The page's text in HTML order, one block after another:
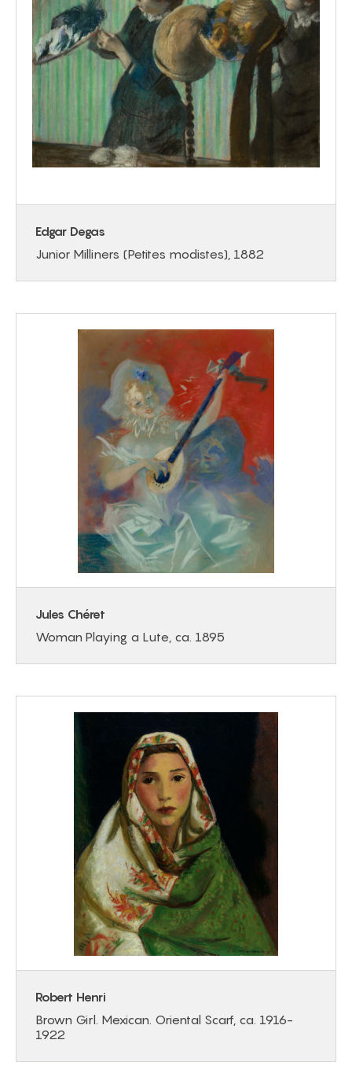
Edgar Degas
Junior Milliners (Petites modistes), 1882
Jules Chéret
Woman Playing a Lute, ca. 1895
Robert Henri
Brown Girl. Mexican. Oriental Scarf, ca. 1916-
1922